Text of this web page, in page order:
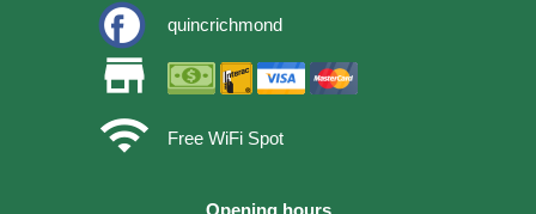
quincrichmond
store
wifi
Free WiFi Spot
Opening hours